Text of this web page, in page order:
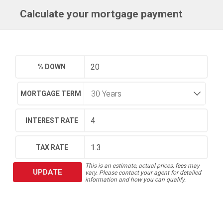
Calculate your mortgage payment
% DOWN
MORTGAGE TERM
INTEREST RATE
TAX RATE
UPDATE
This is an estimate, actual prices, fees may
vary. Please contact your agent for detailed
information and how you can qualify.